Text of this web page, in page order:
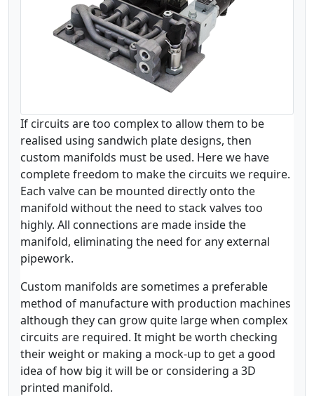
If circuits are too complex to allow them to be
realised using sandwich plate designs, then
custom manifolds must be used. Here we have
complete freedom to make the circuits we require.
Each valve can be mounted directly onto the
manifold without the need to stack valves too
highly. All connections are made inside the
manifold, eliminating the need for any external
pipework.
Custom manifolds are sometimes a preferable
method of manufacture with production machines
although they can grow quite large when complex
circuits are required. It might be worth checking
their weight or making a mock-up to get a good
idea of how big it will be or considering a 3D
printed manifold.